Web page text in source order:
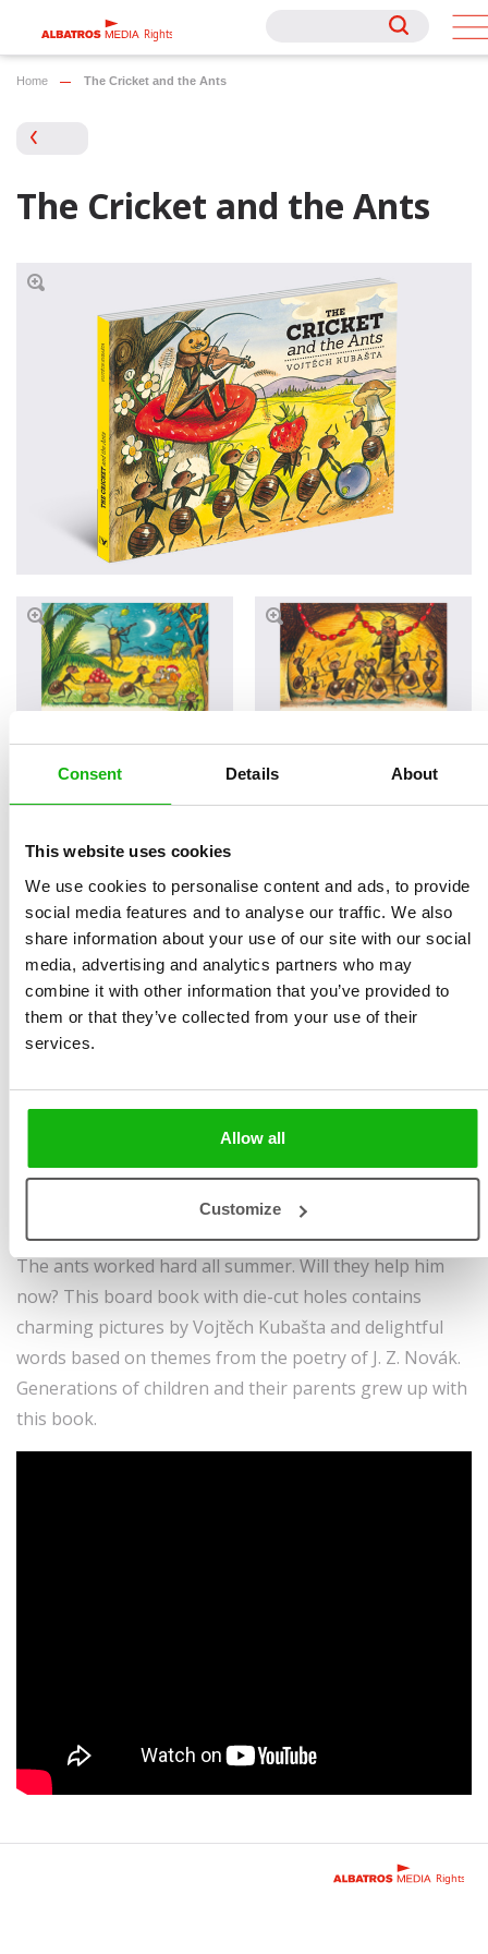
Consent Details About
This website uses cookies
We use cookies to personalise content and ads, to provide
social media features and to analyse our traffic. We also
share information about your use of our site with our social
media, advertising and analytics partners who may
combine it with other information that you’ve provided to
them or that they’ve collected from your use of their
services.
Allow all
Customize
Rights
Rights
Home The Cricket and the Ants
The Cricket and the Ants
Written byŠtěpánka
Sekaninová
Illustrated byVojtěch
Kubašta
Ages-3-5
Book parameters:
size 233 × 190 mm | 5
spreads | boardbook
Sold to:
Once upon a time there was a cricket, every inch
a musician, who played for the summer and celebrated
Reckless and merry, he gave no thought to the future.
But when winter came, the cricket was in real trouble.
The ants worked hard all summer. Will they help him
now? This board book with die-cut holes contains
charming pictures by Vojtěch Kubašta and delightful
words based on themes from the poetry of J. Z. Novák.
Generations of children and their parents grew up with
this book.
Rights